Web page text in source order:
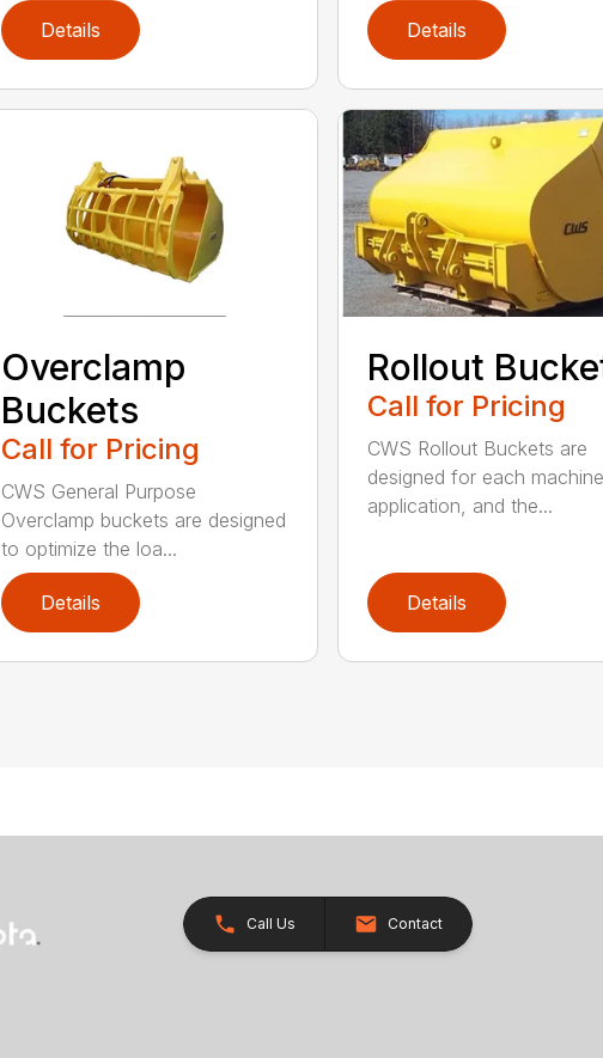
Details Details
Overclamp
Buckets
Call for Pricing
CWS General Purpose
Overclamp buckets are designed
to optimize the loa...
Details
Rollout
Call for Pricing
CWS Rollout Buckets are
designed for each machine
application, and the...
Details
Call Us Contact